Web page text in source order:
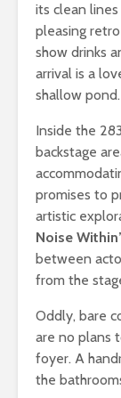
its clean
pleasing
show drinks
arrival is a
shallow pond.
Inside the
backstage
promises to
artistic
Noise
between
from the
Oddly, bare
are no plans
foyer. A
the